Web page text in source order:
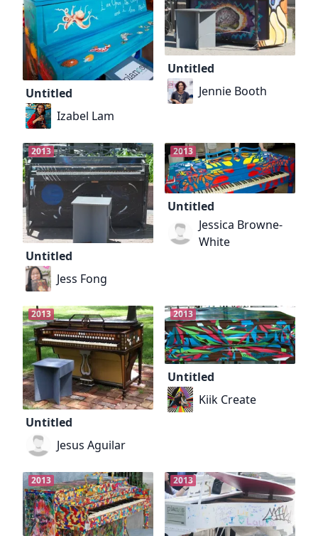
Untitled
Izabel Lam
Untitled
Jennie Booth
2013
Untitled
Jess Fong
2013
Untitled
Jessica Browne-
White
2013
Untitled
Jesus Aguilar
2013
Untitled
Kiik Create
2013 2013